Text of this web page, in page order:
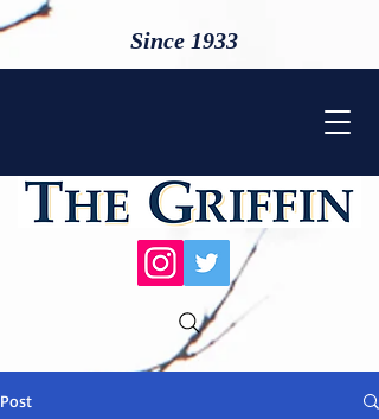
Since 1933
Post